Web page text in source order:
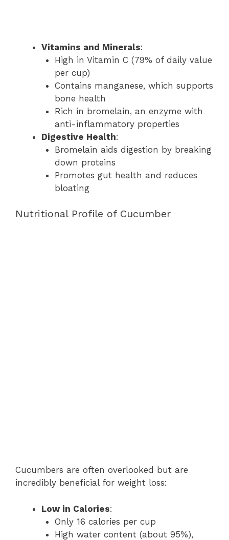
Vitamins and Minerals:
High in Vitamin C (79% of daily value
per cup)
Contains manganese, which supports
bone health
Rich in bromelain, an enzyme with
anti-inflammatory properties
Digestive Health:
Bromelain aids digestion by breaking
down proteins
Promotes gut health and reduces
bloating
Nutritional Profile of Cucumber
Cucumbers are often overlooked but are
incredibly beneficial for weight loss:
Low in Calories:
Only 16 calories per cup
High water content (about 95%),